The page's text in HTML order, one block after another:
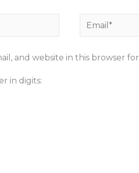
Email*
and website in this browser
in digits: